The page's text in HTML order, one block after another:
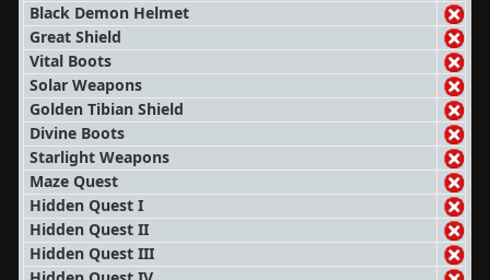
Black Demon Helmet
Great Shield
Vital Boots
Solar Weapons
Golden Tibian Shield
Divine Boots
Starlight Weapons
Maze Quest
Hidden Quest I
Hidden Quest II
Hidden Quest III